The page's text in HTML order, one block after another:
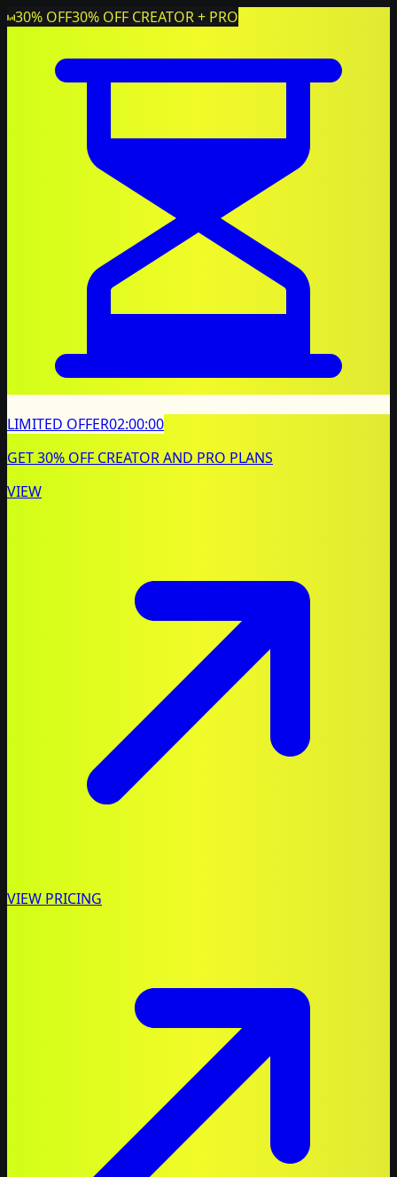
30% OFF30% OFF CREATOR + PRO
LIMITED OFFER02:00:00
GET 30% OFF CREATOR AND PRO PLANS
VIEW
VIEW PRICING